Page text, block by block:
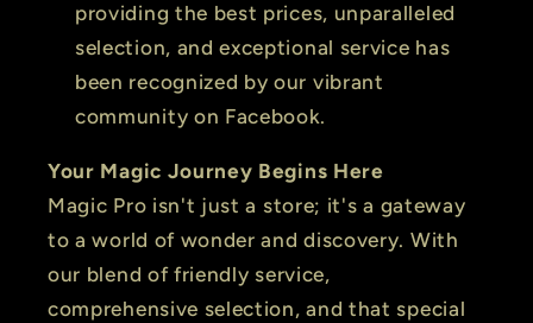
providing the best prices, unparalleled
selection, and exceptional service has
been recognized by our vibrant
community on Facebook.
Your Magic Journey Begins Here
Magic Pro isn't just a store; it's a gateway
to a world of wonder and discovery. With
our blend of friendly service,
comprehensive selection, and that special